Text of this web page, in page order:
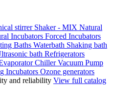
stirrer Shaker - MIX Natural
Incubators Forced Incubators
Baths Waterbath Shaking bath
bath Refrigerators
ChillerVacuum Pump
Incubators Ozone generators
and reliability View full catalog